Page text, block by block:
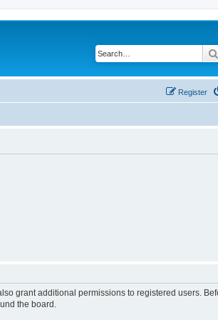
Register
grant additional permissions to registered users.
the board.